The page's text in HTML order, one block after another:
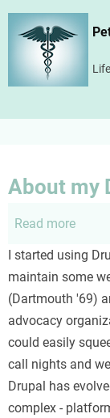
Skip
content
About my
Read more
my
posts
I started using
maintain some
(Dartmouth '69)
advocacy
could easily
call nights and
Drupal has
complex -